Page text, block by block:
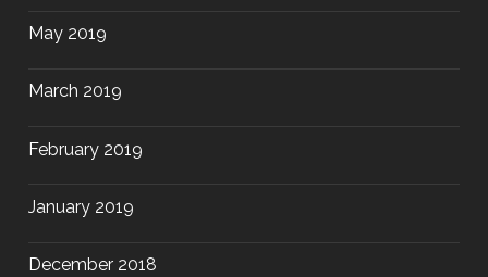
May 2019
March 2019
February 2019
January 2019
December 2018